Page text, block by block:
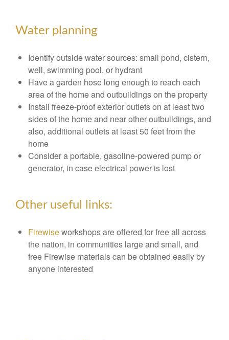
Water planning
Identify outside water sources: small pond, cistern,
well, swimming pool, or hydrant
Have a garden hose long enough to reach each
area of the home and outbuildings on the property
Install freeze-proof exterior outlets on at least two
sides of the home and near other outbuildings, and
also, additional outlets at least 50 feet from the
home
Consider a portable, gasoline-powered pump or
generator, in case electrical power is lost
Other useful links:
Firewiseworkshops are offered for free all across
the nation, in communities large and small, and
free Firewise materials can be obtained easily by
anyone interested